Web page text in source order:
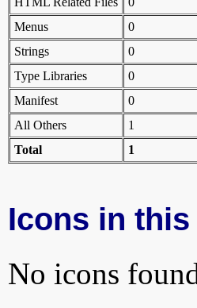
Menus
0
Strings
0
Type Libraries
0
Manifest
0
All Others
1
Total
1
Icons in
No icons